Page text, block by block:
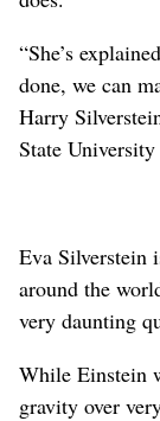
“She’s
done, we can
Harry
State
Eva Silverstein
around the
very daunting
While Einstein
gravity over